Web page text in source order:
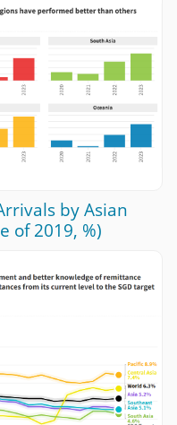
by Asian
of 2019, %)